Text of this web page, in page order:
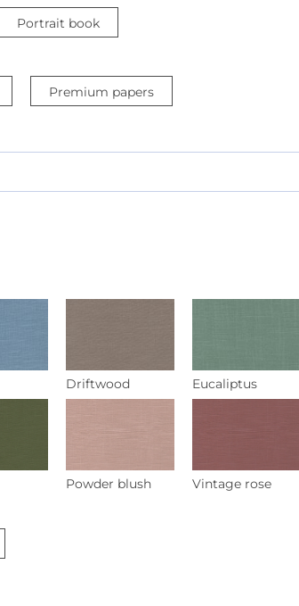
Portrait book
Premium papers
Driftwood Eucaliptus
Powder blush
Vintage rose